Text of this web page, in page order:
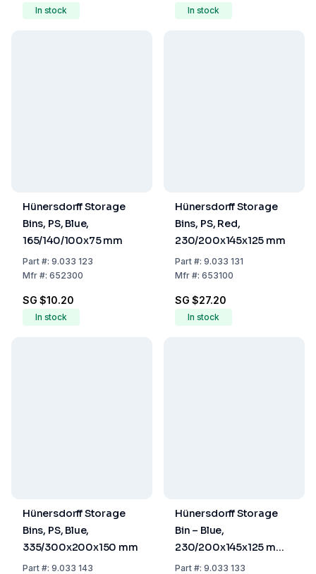
In stock In stock
Hünersdorff Storage
Bins, PS, Blue,
165/140/100x75 mm
Part#: 9.033 123
Mfr#: 652300
SG $10.20
In stock
Hünersdorff Storage
Bins, PS, Red,
230/200x145x125 mm
Part#: 9.033 131
Mfr#: 653100
SG $27.20
In stock
Hünersdorff Storage
Bins, PS, Blue,
335/300x200x150 mm
Part#: 9.033 143
Hünersdorff Storage
Bin – Blue,
230/200x145x125 mm
(PS)
Part#: 9.033 133